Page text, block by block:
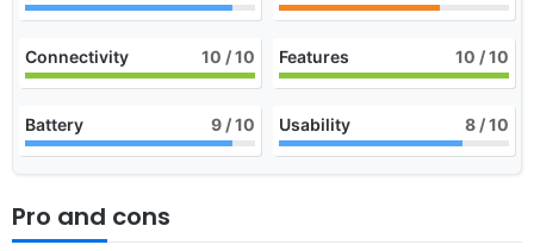
Connectivity 10 / 10 Features 10 / 10
Battery 9 / 10 Usability 8 / 10
Pro and cons